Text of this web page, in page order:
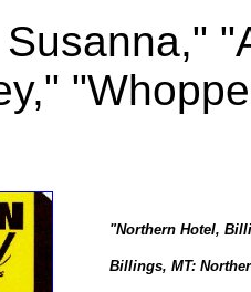
"Northern Hotel,
Billings, MT: